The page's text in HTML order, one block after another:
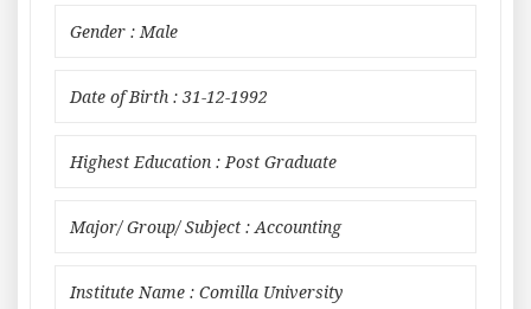
Gender : Male
Date of Birth : 31-12-1992
Highest Education : Post Graduate
Major/ Group/ Subject : Accounting
Institute Name : Comilla University